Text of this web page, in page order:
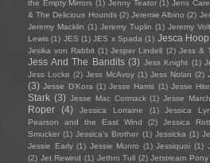
the Empty Mirrors (1) Jenny Teator (1) Jens
& The Delicious Hounds (2) Jeremie Albino (2)
Jeremy Macklin (1) Jeremy Tuplin (1) Jeremy
Lewis (1) JES (1) JES x Spada (1) Jesca Hoop
Jesika von Rabbit (1) Jesper Lindell (2) Jess &
Jess And The Bandits (3) Jess Knight (1)
Jess Locke (2) Jess McAvoy (1) Jess Nolan (2)
(3) Jesse D’Kora (1) Jesse Harris (1) Jesse Hite
Stark (3) Jesse Mac Cormack (1) Jesse
Roper
(4) Jessica Lorraine (1) Jessica
Pearson and the East Wind
(2) Jessica
Smucker (1) Jessica's Brother (1) Jessicka (1)
Jessie Early (1) Jessie Munro (1) Jessiquoi (1)
(2) Jet Rewind (1) Jethro Tull (2) Jetstream Pony